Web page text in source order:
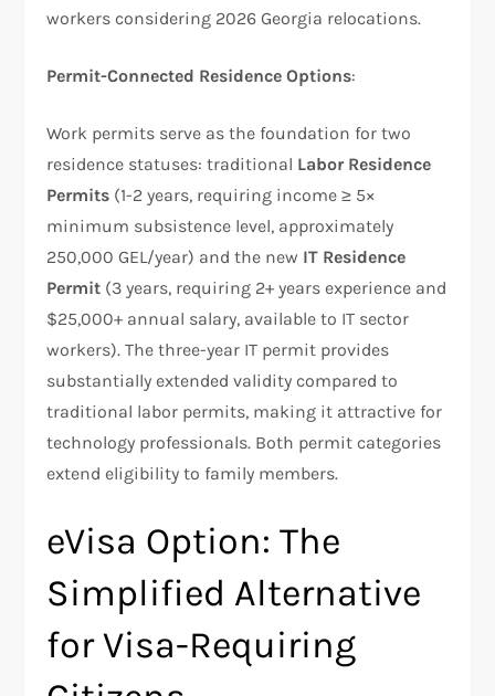
workers considering 2026 Georgia relocations.
Permit-Connected Residence Options:
Work permits serve as the foundation for two
residence statuses: traditional Labor Residence
Permits (1-2 years, requiring income ≥ 5×
minimum subsistence level, approximately
250,000 GEL/year) and the new IT Residence
Permit (3 years, requiring 2+ years experience and
$25,000+ annual salary, available to IT sector
workers). The three-year IT permit provides
substantially extended validity compared to
traditional labor permits, making it attractive for
technology professionals. Both permit categories
extend eligibility to family members.
eVisa Option: The
Simplified Alternative
for Visa-Requiring